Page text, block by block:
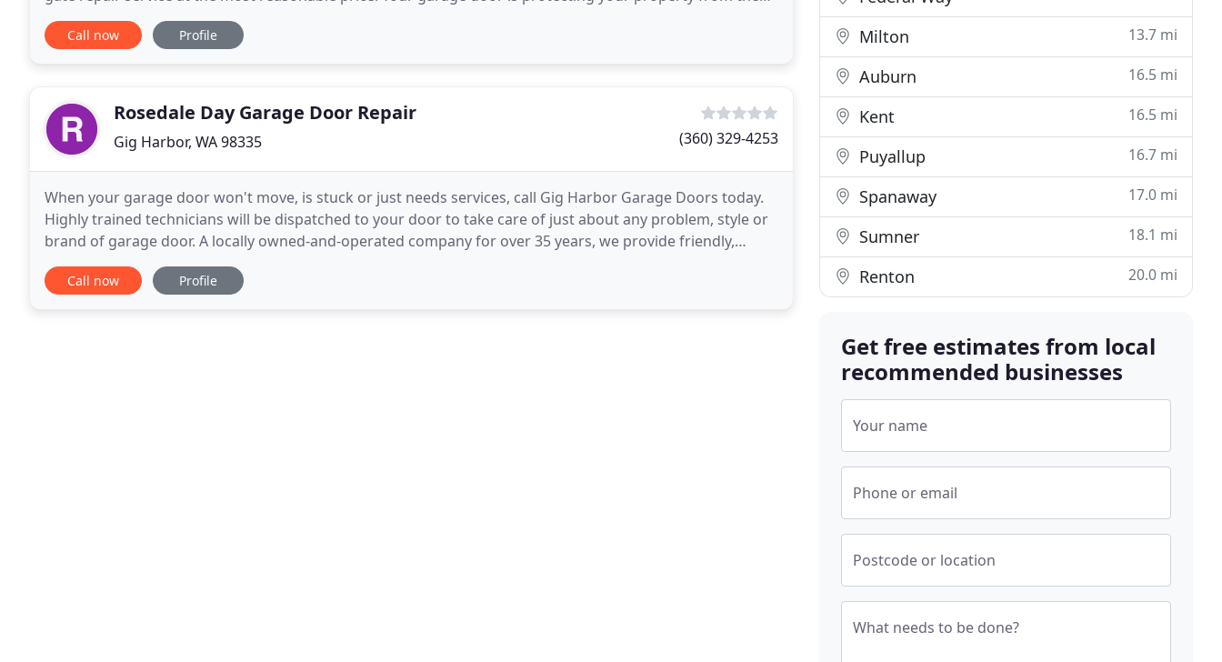
access of intruders. Hence, it's important
Call now Profile
Rosedale Day Garage Door Repair
Gig Harbor, WA 98335 (360) 329-4253
When your garage door won't move, is stuck or just needs services, call Gig Harbor Garage Doors today.
Highly trained technicians will be dispatched to your door to take care of just about any problem, style or
brand of garage door. A locally owned-and-operated company for over 35 years, we provide friendly,
quality, waranteed work to Gig Harbor and
Call now Profile
Milton 13.7 mi
Auburn 16.5 mi
Kent 16.5 mi
Puyallup 16.7 mi
Spanaway 17.0 mi
Sumner 18.1 mi
Renton 20.0 mi
Get free estimates from local
recommended businesses
Your name
Phone or email
Postcode or location
What needs to be done?